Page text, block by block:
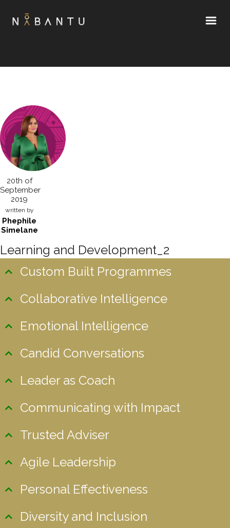
20th of
September
2019
written by
Phephile
Simelane
Learning and Development_2
Custom Built Programmes
Collaborative Intelligence
Emotional Intelligence
Candid Conversations
Leader as Coach
Communicating with Impact
Trusted Adviser
Agile Leadership
Personal Effectiveness
Diversity and Inclusion